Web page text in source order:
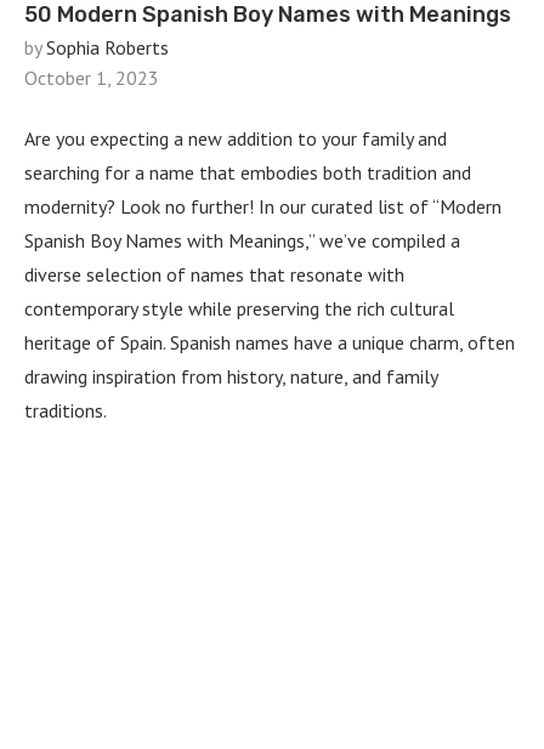
50 Modern Spanish Boy Names with Meanings
bySophia Roberts
October 1, 2023
Are you expecting a new addition to your family and
searching for a name that embodies both tradition and
modernity? Look no further! In our curated list of “Modern
Spanish Boy Names with Meanings,” we’ve compiled a
diverse selection of names that resonate with
contemporary style while preserving the rich cultural
heritage of Spain. Spanish names have a unique charm, often
drawing inspiration from history, nature, and family
traditions.